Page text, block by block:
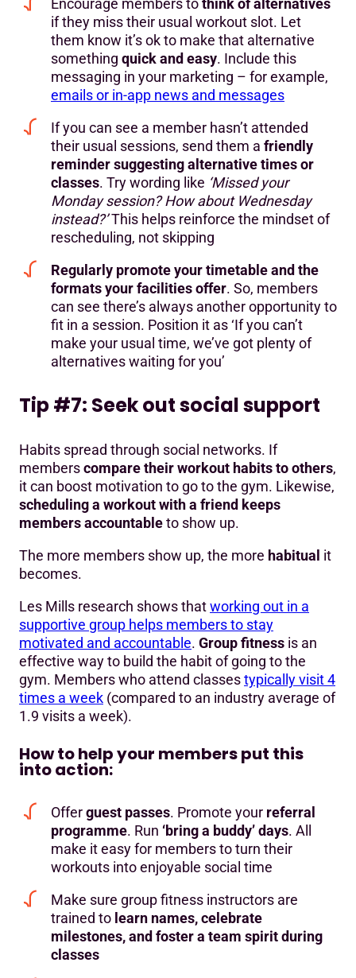
Encourage members tothink of alternatives
if they miss their usual workout slot. Let
them know it’s ok to make that alternative
something quick and easy. Include this
messaging in your marketing – for example,
emails or in-app news and messages
If you can see a member hasn’t attended
their usual sessions, send them a friendly
reminder suggesting alternative times or
classes. Try wording like ‘Missed your
Monday session? How about Wednesday
instead?’This helps reinforce the mindset of
rescheduling, not skipping
Regularly promote your timetable and the
formats your facilities offer. So, members
can see there’s always another opportunity to
fit in a session. Position it as ‘If you can’t
make your usual time, we’ve got plenty of
alternatives waiting for you’
Tip #7: Seek out social support
Habits spread through social networks. If
memberscompare their workout habits to others,
it can boost motivation to go to the gym. Likewise,
scheduling a workout with a friend keeps
members accountableto show up.
The more members show up, the more habitual it
becomes.
Les Mills research shows thatworking out in a
supportive group helps members to stay
motivated and accountable. Group fitness is an
effective way to build the habit of going to the
gym. Members who attend classestypically visit 4
times a week (compared to an industry average of
1.9 visits a week).
How to help your members put this
into action:
Offerguest passes. Promote your referral
programme. Run ‘bring a buddy’ days. All
make it easy for members to turn their
workouts into enjoyable social time
Make sure group fitness instructors are
trained to learn names, celebrate
milestones, and foster a team spirit during
classes